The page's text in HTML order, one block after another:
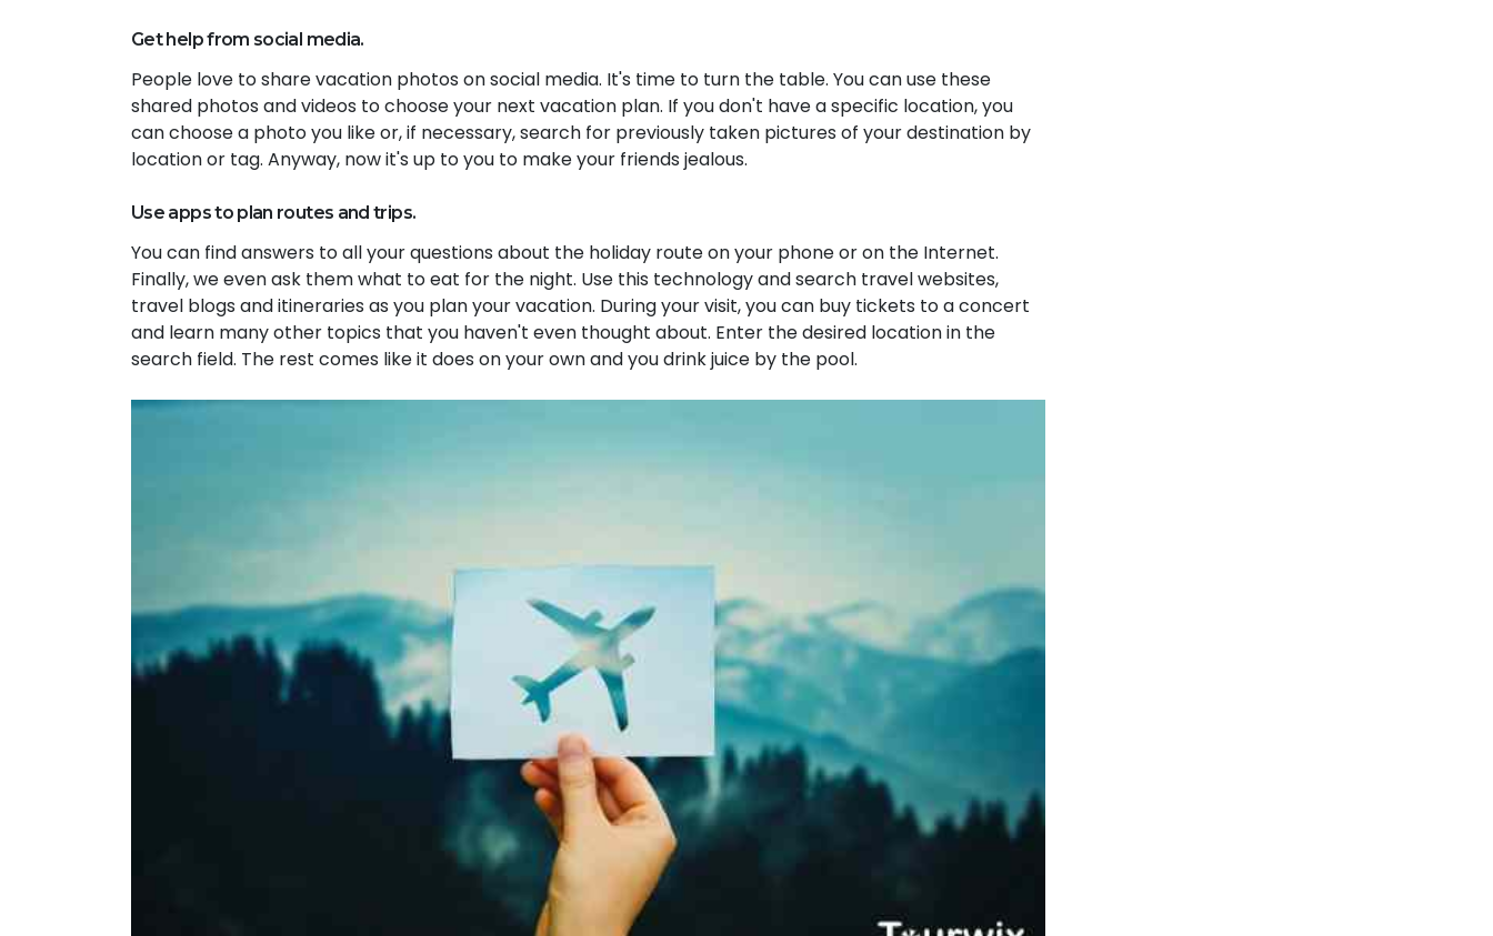
Get help from social media.
People love to share vacation photos on social media. It's time to turn the table. You can use these
shared photos and videos to choose your next vacation plan. If you don't have a specific location, you
can choose a photo you like or, if necessary, search for previously taken pictures of your destination by
location or tag. Anyway, now it's up to you to make your friends jealous.
Use apps to plan routes and trips.
You can find answers to all your questions about the holiday route on your phone or on the Internet.
Finally, we even ask them what to eat for the night. Use this technology and search travel websites,
travel blogs and itineraries as you plan your vacation. During your visit, you can buy tickets to a concert
and learn many other topics that you haven't even thought about. Enter the desired location in the
search field. The rest comes like it does on your own and you drink juice by the pool.